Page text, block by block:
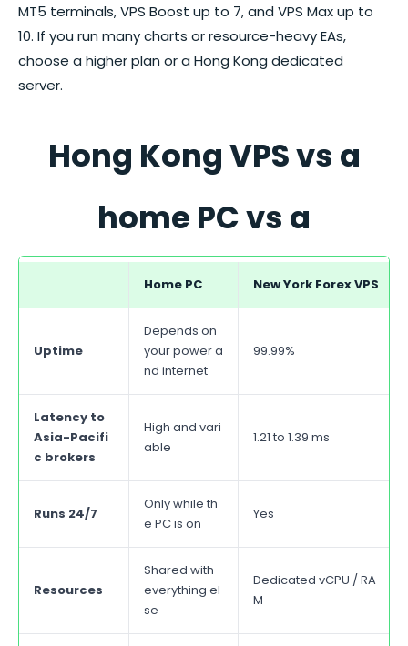
MT5 terminals, VPS Boost up to 7, and VPS Max up to
10. If you run many charts or resource-heavy EAs,
choose a higher plan or a Hong Kong dedicated
server.
Hong Kong VPS vs a
home PC vs a
dedicated server
Home PC New York ForexVPS
Uptime
Depends on
your power a
nd internet
99.99%
Latency to
Asia-Pacifi
c brokers
High and vari
able
1.21 to 1.39 ms
Runs 24/7
Only while th
e PC is on
Yes
Resources
Shared with
everything el
se
Dedicated vCPU / RA
M